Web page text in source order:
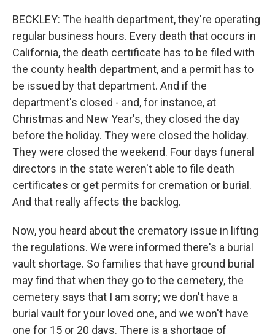
BECKLEY: The health department, they're operating
regular business hours. Every death that occurs in
California, the death certificate has to be filed with
the county health department, and a permit has to
be issued by that department. And if the
department's closed - and, for instance, at
Christmas and New Year's, they closed the day
before the holiday. They were closed the holiday.
They were closed the weekend. Four days funeral
directors in the state weren't able to file death
certificates or get permits for cremation or burial.
And that really affects the backlog.
Now, you heard about the crematory issue in lifting
the regulations. We were informed there's a burial
vault shortage. So families that have ground burial
may find that when they go to the cemetery, the
cemetery says that I am sorry; we don't have a
burial vault for your loved one, and we won't have
one for 15 or 20 days. There is a shortage of